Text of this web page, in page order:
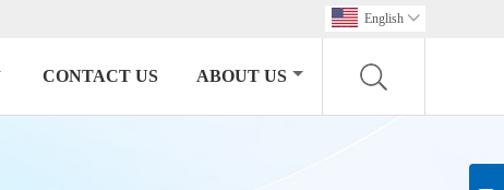
English 
CONTACT US ABOUT US